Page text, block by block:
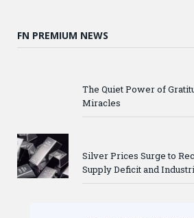
FN PREMIUM NEWS
The Quiet Power of
Miracles
Silver Prices Surge to
Supply Deficit and